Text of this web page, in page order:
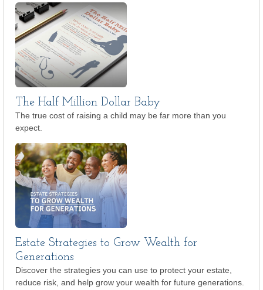
The Half Million Dollar Baby
The true cost of raising a child may be far more than you
expect.
Estate Strategies to Grow Wealth for
Generations
Discover the strategies you can use to protect your estate,
reduce risk, and help grow your wealth for future generations.